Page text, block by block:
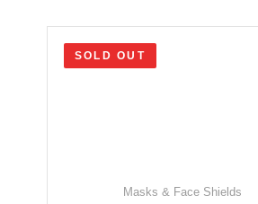
SOLD OUT
Masks & Face Shields